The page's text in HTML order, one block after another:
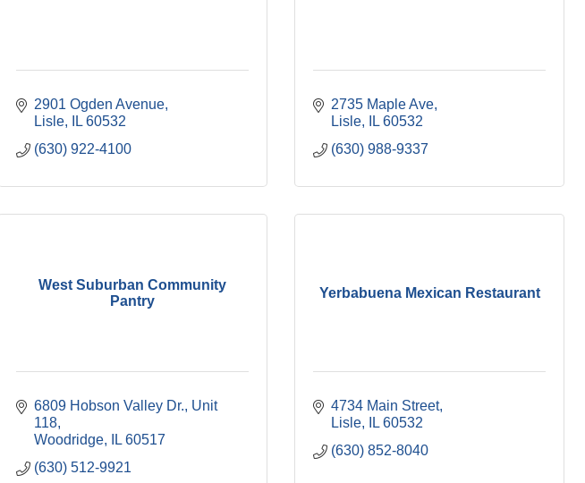
2901 Ogden Avenue
Lisle
IL 60532
(630) 922-4100
2735 Maple Ave
Lisle
IL 60532
(630) 988-9337
West Suburban Community
Pantry
6809 Hobson Valley Dr. Unit
118
Woodridge
IL 60517
(630) 512-9921
Yerbabuena Mexican Restaurant
4734 Main Street
Lisle
IL 60532
(630) 852-8040